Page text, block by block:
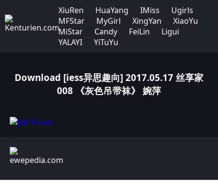
XiuRen HuaYang IMiss
Ugirls
MFStar
MyGirl XingYan
XiaoYu
MiStar
Candy FeiLin
Ligui
YALAYI
YiTuYu
Download [iess异思趣向] 2017.05.17 丝享家
008 《灰色吊带袜》 婉萍